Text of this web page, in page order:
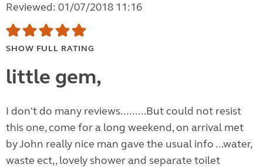
Reviewed: 01/07/2018 11:16
SHOW FULL RATING
little gem,
I don't do many reviews.........But could not resist
this one, come for a long weekend, on arrival met
by John really nice man gave the usual info ...water,
waste ect,, lovely shower and separate toilet